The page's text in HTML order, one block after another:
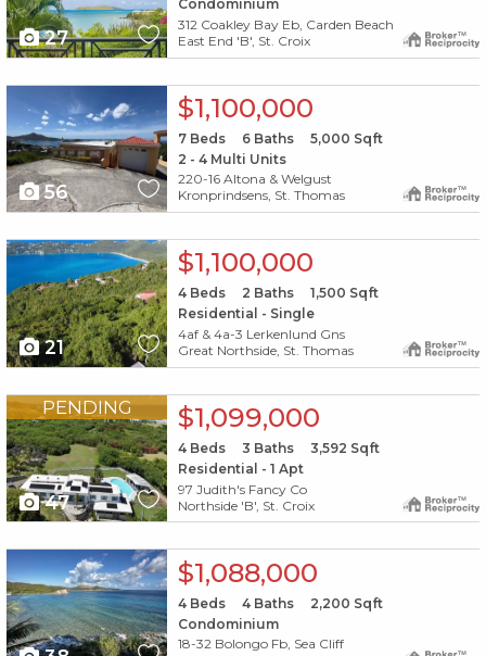
27
Condominium
312 Coakley Bay Eb, Carden Beach
East End 'B', St. Croix
56
$1,100,000
7Beds 6Baths 5,000 Sqft
2 - 4 Multi Units
220-16 Altona & Welgust
Kronprindsens, St. Thomas
X1X
21
$1,100,000
4Beds 2 Baths 1,500 Sqft
Residential - Single
4af & 4a-3 Lerkenlund Gns
Great Northside, St. Thomas
PENDING
X1X
47
$1,099,000
4Beds 3 Baths 3,592 Sqft
Residential - 1 Apt
97 Judith's Fancy Co
Northside 'B', St. Croix
X1X $1,088,000
4Beds 4Baths 2,200 Sqft
Condominium
18-32 Bolongo Fb, Sea Cliff